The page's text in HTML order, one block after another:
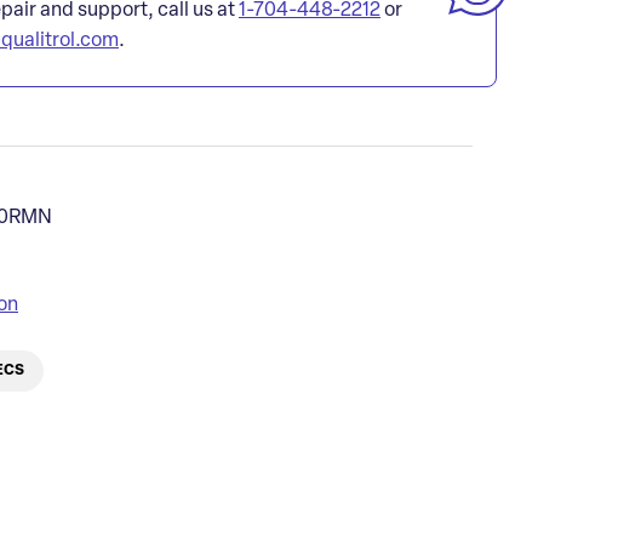
and support, call us at1-704-448-2212or
.